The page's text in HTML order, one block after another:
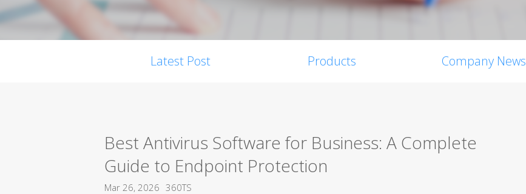
Latest Post Products Company News
Best Antivirus Software for Business: A Complete
Guide to Endpoint Protection
Mar 26, 2026 360TS